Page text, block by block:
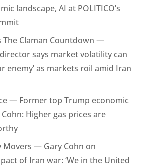
landscape, AI at POLITICO’s
The Claman Countdown —
says market volatility can
enemy’ as markets roil amid Iran
— Former top Trump economic
Higher gas prices are
Movers — Gary Cohn on
of Iran war: ‘We in the United